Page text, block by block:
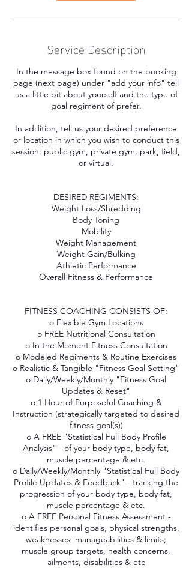
Service Description
In the message box found on the booking
page (next page) under "add your info" tell
us a little bit about yourself and the type of
goal regiment of prefer.
In addition, tell us your desired preference
or location in which you wish to conduct this
session: public gym, private gym, park, field,
or virtual.
DESIRED REGIMENTS:
Weight Loss/Shredding
Body Toning
Mobility
Weight Management
Weight Gain/Bulking
Athletic Performance
Overall Fitness & Performance
FITNESS COACHING CONSISTS OF:
o Flexible Gym Locations
o FREE Nutritional Consultation
o In the Moment Fitness Consultation
o Modeled Regiments & Routine Exercises
o Realistic & Tangible "Fitness Goal Setting"
o Daily/Weekly/Monthly "Fitness Goal
Updates & Reset"
o 1 Hour of Purposeful Coaching &
Instruction (strategically targeted to desired
fitness goal(s))
o A FREE "Statistical Full Body Profile
Analysis" - of your body type, body fat,
muscle percentage & etc.
o Daily/Weekly/Monthly "Statistical Full Body
Profile Updates & Feedback" - tracking the
progression of your body type, body fat,
muscle percentage & etc.
o A FREE Personal Fitness Assessment -
identifies personal goals, physical strengths,
weaknesses, manageabilities & limits;
muscle group targets, health concerns,
ailments, disabilities & etc